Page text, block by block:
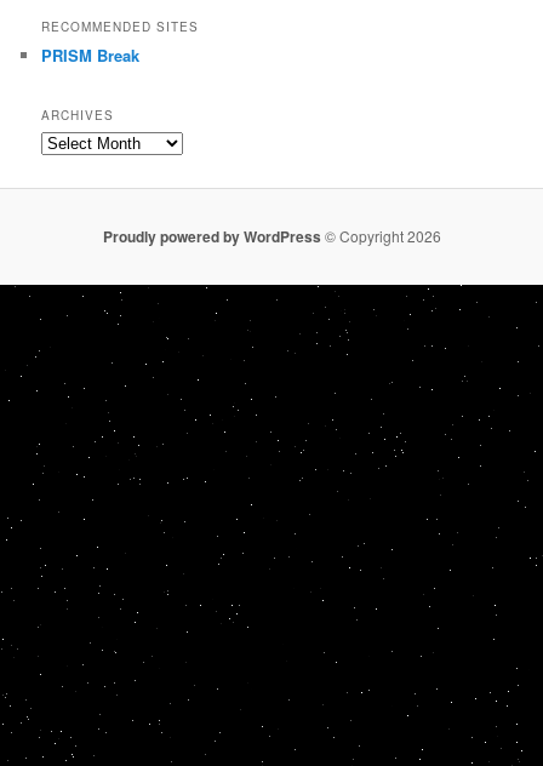
RECOMMENDED SITES
PRISM Break
ARCHIVES
Archives
Proudly powered by WordPress © Copyright 2026